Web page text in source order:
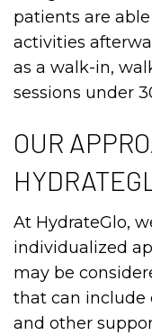
patients are
activities
as a walk-in,
sessions under
OUR
At HydrateGlo,
individualized
may be
that can include
and other